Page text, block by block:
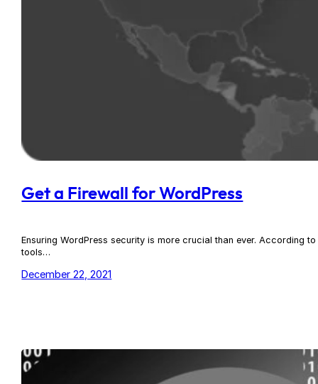
Get a Firewall for WordPress
Ensuring WordPress security is more crucial than ever. According
tools…
December 22, 2021